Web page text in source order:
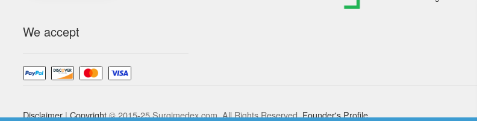
We accept
Disclaimer|Copyright© 2015-25 Surgimedex.com. All Rights Reserved.Founder's Profile